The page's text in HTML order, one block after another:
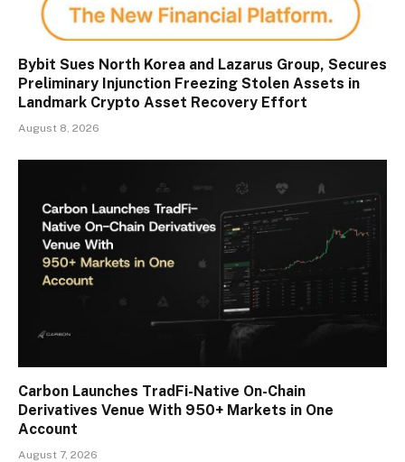
Bybit Sues North Korea and Lazarus Group, Secures
Preliminary Injunction Freezing Stolen Assets in
Landmark Crypto Asset Recovery Effort
August 8, 2026
Carbon Launches TradFi-Native On-Chain
Derivatives Venue With 950+ Markets in One
Account
August 7, 2026